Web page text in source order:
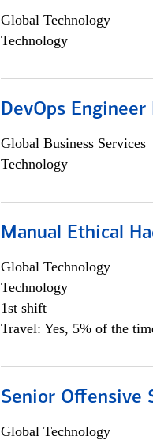
Global Technology
Technology
DevOps Engineer
Global Business Services
Technology
Manual Ethical
Global Technology
Technology
1st shift
Travel: Yes, 5% of the
Senior Offensive
Global Technology